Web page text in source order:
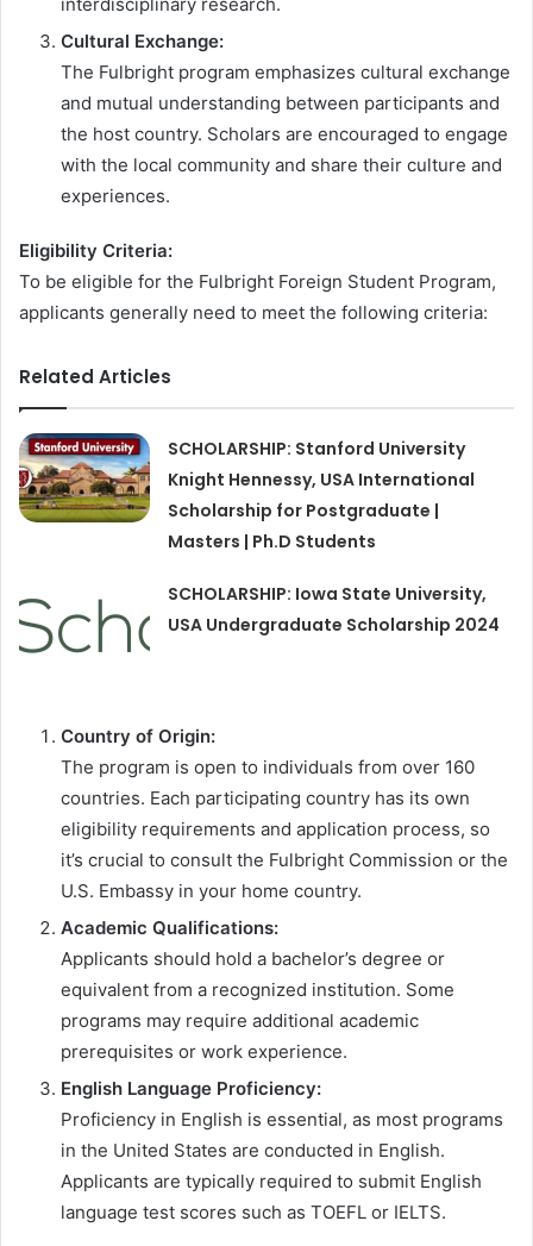
Cultural Exchange:
The Fulbright program emphasizes cultural exchange
and mutual understanding between participants and
the host country. Scholars are encouraged to engage
with the local community and share their culture and
experiences.
Eligibility Criteria:
To be eligible for the Fulbright Foreign Student Program,
applicants generally need to meet the following criteria:
Related Articles
SCHOLARSHIP: Stanford University
Knight Hennessy, USA International
Scholarship for Postgraduate |
Masters | Ph.D Students
SCHOLARSHIP: Iowa State University,
USA Undergraduate Scholarship 2024
Country of Origin:
The program is open to individuals from over 160
countries. Each participating country has its own
eligibility requirements and application process, so
it’s crucial to consult the Fulbright Commission or the
U.S. Embassy in your home country.
Academic Qualifications:
Applicants should hold a bachelor’s degree or
equivalent from a recognized institution. Some
programs may require additional academic
prerequisites or work experience.
English Language Proficiency:
Proficiency in English is essential, as most programs
in the United States are conducted in English.
Applicants are typically required to submit English
language test scores such as TOEFL or IELTS.